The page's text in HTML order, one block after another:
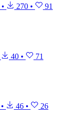
• 270 • 91
40 • 71
• 46 • 26